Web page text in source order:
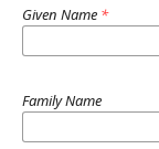
Given Name *
Family Name